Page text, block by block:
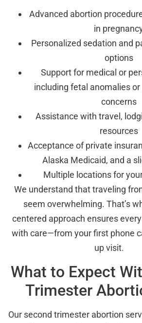
Advanced abortion
in
Personalized sedation and
options
Support for medical or
including fetal anomalies
concerns
Assistance with travel,
resources
Acceptance of private
Alaska Medicaid, and a
Multiple locations for
We understand that traveling
seem overwhelming. That’s
centered approach ensures
with care—from your first phone
up visit.
What to Expect
Trimester
Our second trimester abortion